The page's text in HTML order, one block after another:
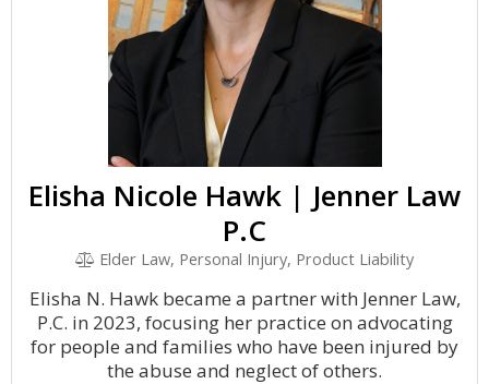
Elisha Nicole Hawk | Jenner Law
P.C
Elder Law, Personal Injury, Product Liability
Elisha N. Hawk became a partner with Jenner Law,
P.C. in 2023, focusing her practice on advocating
for people and families who have been injured by
the abuse and neglect of others.